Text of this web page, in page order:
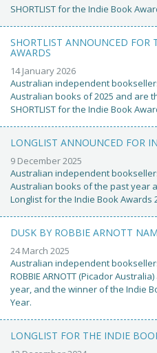
SHORTLIST for the Indie Book
SHORTLIST ANNOUNCED FOR
AWARDS
14 January 2026
Australian independent
Australian books of 2025 and are
SHORTLIST for the Indie Book
LONGLIST ANNOUNCED FOR
9 December 2025
Australian independent
Australian books of the past year
Longlist for the Indie Book Awards
DUSK BY ROBBIE ARNOTT
24 March 2025
Australian independent
ROBBIE ARNOTT (Picador
year, and the winner of the Indie
Year.
LONGLIST FOR THE INDIE